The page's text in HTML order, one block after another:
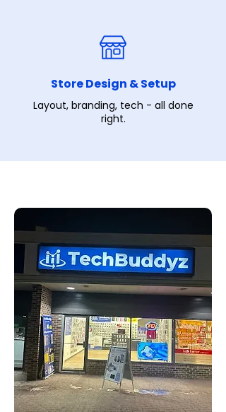
Store Design & Setup
Layout, branding, tech - all done
right.